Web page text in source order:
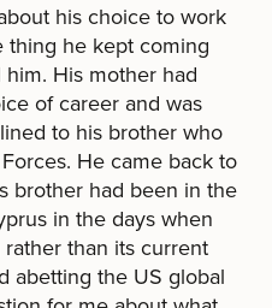
his choice to work
he kept coming
His mother had
of career and was
to his brother who
He came back to
brother had been in the
in the days when
than its current
abetting the US global